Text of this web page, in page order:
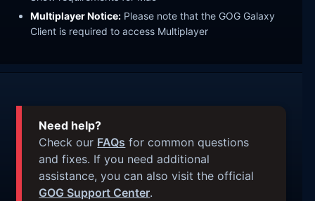
Multiplayer Notice: Please note that the GOG Galaxy
Client is required to access Multiplayer
Need help?
Check our FAQs for common questions
and fixes. If you need additional
assistance, you can also visit the official
GOG Support Center.